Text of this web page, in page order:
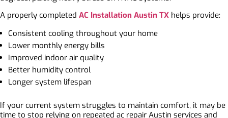
A properly completed AC Installation Austin TX helps provide:
Consistent cooling throughout your home
Lower monthly energy bills
Improved indoor air quality
Better humidity control
Longer system lifespan
If your current system struggles to maintain comfort, it may be
time to stop relying on repeated ac repair Austin services and